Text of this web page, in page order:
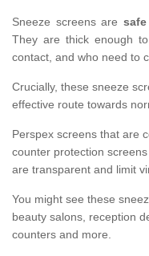
Sneeze screens are
They are thick enough
contact, and who need to
Crucially, these sneeze
effective route towards
Perspex screens that are
counter protection
are transparent and limit
You might see these
beauty salons, reception
counters and more.